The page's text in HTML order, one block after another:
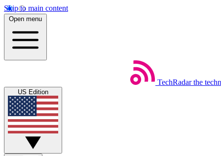
Skip to main content
Open menu
TechRadar the
US Edition